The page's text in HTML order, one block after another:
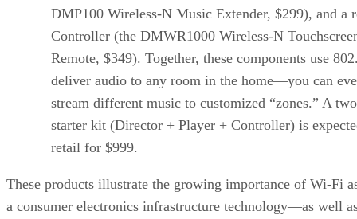
DMP100 Wireless-N Music Extender, $299), and a
Controller (the DMWR1000 Wireless-N
Remote, $349). Together, these components use
deliver audio to any room in the home—you can
stream different music to customized “zones.” A
starter kit (Director + Player + Controller) is
retail for $999.
These products illustrate the growing importance of Wi-Fi
a consumer electronics infrastructure technology—as well